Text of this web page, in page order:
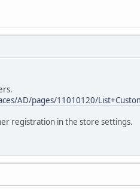
AD/pages/11010120/
registration in the store settings.